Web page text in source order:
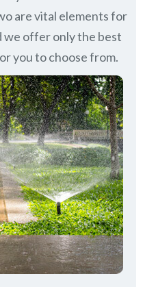
are vital elements for
we offer only the best
you to choose from.